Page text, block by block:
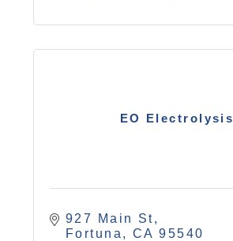
EO Electrolysis
927 Main St
Fortuna
CA 95540